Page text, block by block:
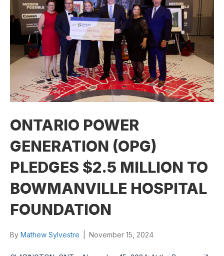
ONTARIO POWER
GENERATION (OPG)
PLEDGES $2.5 MILLION TO
BOWMANVILLE HOSPITAL
FOUNDATION
By Mathew Sylvestre November 15, 2024